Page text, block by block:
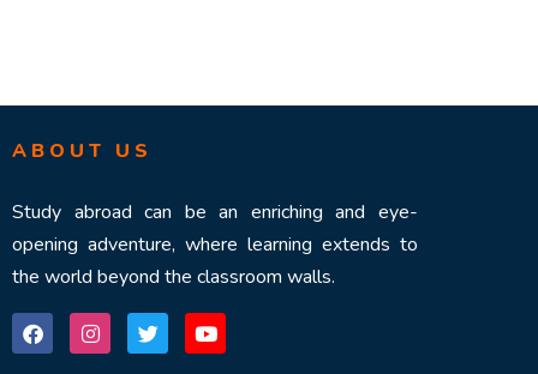
ABOUT US
Study abroad can be an enriching and eye-
opening adventure, where learning extends to
the world beyond the classroom walls.